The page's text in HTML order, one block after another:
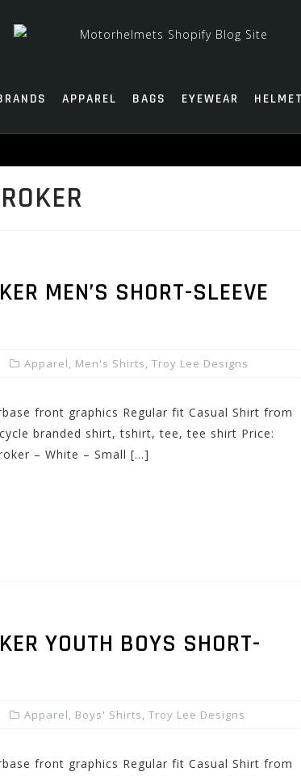
APPAREL BAGS EYEWEAR
MEN’S SHORT-SLEEVE
Apparel, Men's Shirts, Troy Lee Designs
front graphics Regular fit Casual Shirt from
branded shirt, tshirt, tee, tee shirt Price:
– White – Small […]
YOUTH BOYS SHORT-
Apparel, Boys' Shirts, Troy Lee Designs
front graphics Regular fit Casual Shirt from